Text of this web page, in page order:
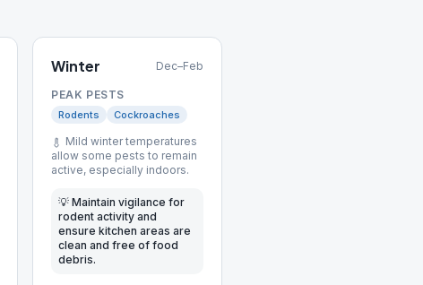
Winter Dec–Feb
PEAK PESTS
Rodents Cockroaches
Mild winter temperatures
allow some pests to remain
active, especially indoors.
💡 Maintain vigilance for
rodent activity and
ensure kitchen areas are
clean and free of food
debris.